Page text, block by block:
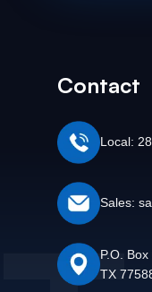
Contact
Local:
Sales:
P.O.
TX